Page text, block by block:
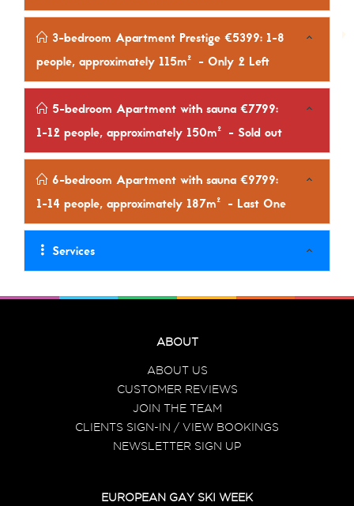
3-bedroom Apartment Prestige €5399: 1-8
people, approximately 115m² - Only 2 Left
5-bedroom Apartment with sauna €7799:
1-12 people, approximately 150m² - Sold out
6-bedroom Apartment with sauna €9799:
1-14 people, approximately 187m² - Last One
Services
ABOUT
ABOUT US
CUSTOMER REVIEWS
JOIN THE TEAM
CLIENTS SIGN-IN / VIEW BOOKINGS
NEWSLETTER SIGN UP
EUROPEAN GAY SKI WEEK